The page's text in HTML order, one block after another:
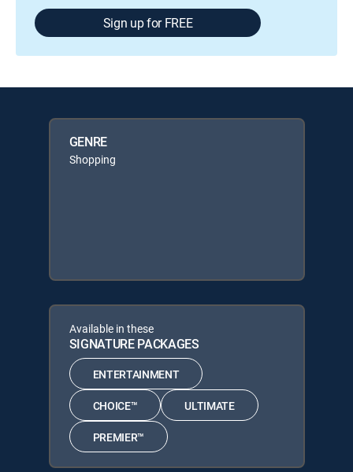
Sign up for FREE
GENRE
Shopping
Available in these
SIGNATURE PACKAGES
ENTERTAINMENT
CHOICE™ ULTIMATE
PREMIER™